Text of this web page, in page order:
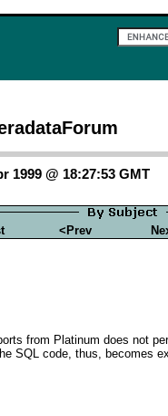
1999 @ 18:27:53 GMT
<Prev
from Platinum does not
SQL code, thus, becomes